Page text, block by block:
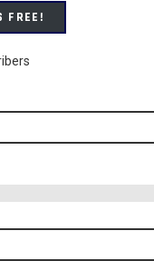
FREE!